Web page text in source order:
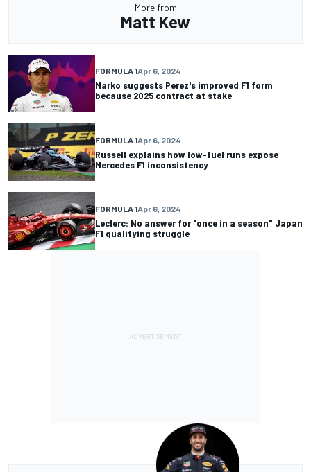
More from
Matt Kew
FORMULA 1Apr 6, 2024
Marko suggests Perez's improved F1 form
because 2025 contract at stake
FORMULA 1Apr 6, 2024
Russell explains how low-fuel runs expose
Mercedes F1 inconsistency
FORMULA 1Apr 6, 2024
Leclerc: No answer for "once in a season" Japan
F1 qualifying struggle